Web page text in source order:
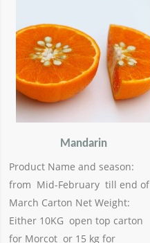
Mandarin
Product Name and season:
from Mid-February till end of
March Carton Net Weight:
Either 10KG open top carton
for Morcot or 15 kg for